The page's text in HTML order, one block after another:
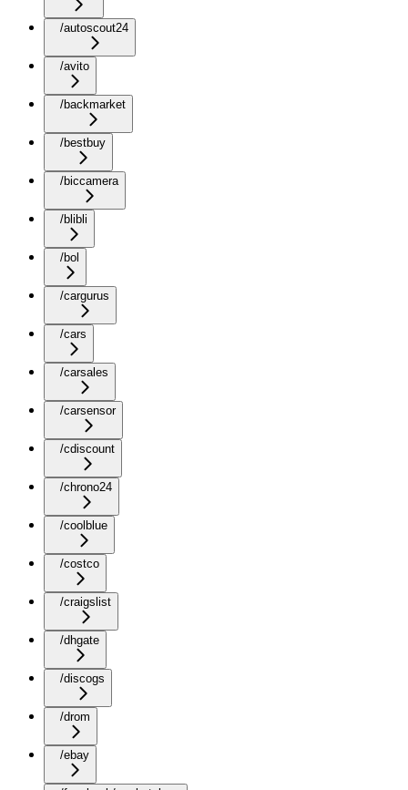
/autoscout24
/avito
/backmarket
/bestbuy
/biccamera
/blibli
/bol
/cargurus
/cars
/carsales
/carsensor
/cdiscount
/chrono24
/coolblue
/costco
/craigslist
/dhgate
/discogs
/drom
/ebay